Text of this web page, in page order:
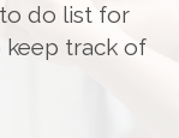
do list for
keep track of